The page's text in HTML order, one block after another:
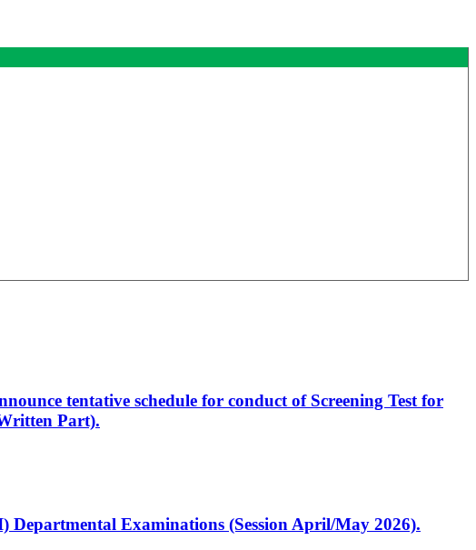
tentative schedule for conduct of Screening Test for
Part).
Examinations (Session April/May 2026).